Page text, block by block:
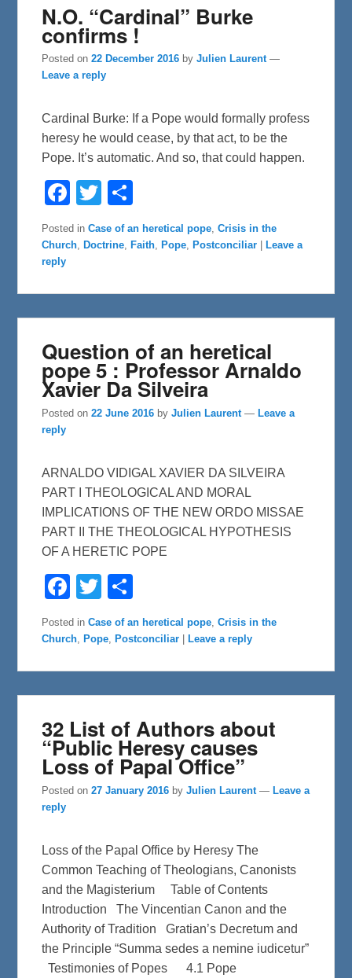
N.O. “Cardinal” Burke
confirms !
Posted on22 December 2016 byJulien Laurent —
Leave a reply
Cardinal Burke: If a Pope would formally profess
heresy he would cease, by that act, to be the
Pope. It’s automatic. And so, that could happen.
F
e
b
o
T
t
t
e
r
e
Posted in Case of an heretical pope,Crisis in the
Church, Doctrine, Faith, Pope, Postconciliar
Leave a
reply
Question of an heretical
pope 5 : Professor Arnaldo
Xavier Da Silveira
Posted on22 June 2016 byJulien Laurent — Leave a
reply
ARNALDO VIDIGAL XAVIER DA SILVEIRA
PART I THEOLOGICAL AND MORAL
IMPLICATIONS OF THE NEW ORDO MISSAE
PART II THE THEOLOGICAL HYPOTHESIS
OF A HERETIC POPE
F
e
b
o
k
T
t
t
e
r
e
Posted in Case of an heretical pope,Crisis in the
Church, Pope, Postconciliar Leave a reply
32 List of Authors about
“Public Heresy causes
Loss of Papal Office”
Posted on27 January 2016 byJulien Laurent — Leave a
reply
Loss of the Papal Office by Heresy The
Common Teaching of Theologians, Canonists
and the Magisterium Table of Contents
Introduction The Vincentian Canon and the
Authority of Tradition Gratian’s Decretum and
the Principle “Summa sedes a nemine iudicetur”
Testimonies of Popes 4.1 Pope